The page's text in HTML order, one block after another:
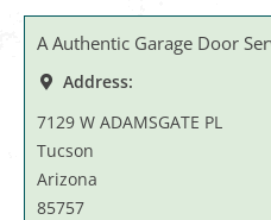
A Authentic Garage Door
Address:
7129 W ADAMSGATE PL
Tucson
Arizona
85757